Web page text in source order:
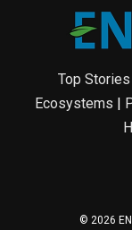
Top Stories
Ecosystems |
© 2026